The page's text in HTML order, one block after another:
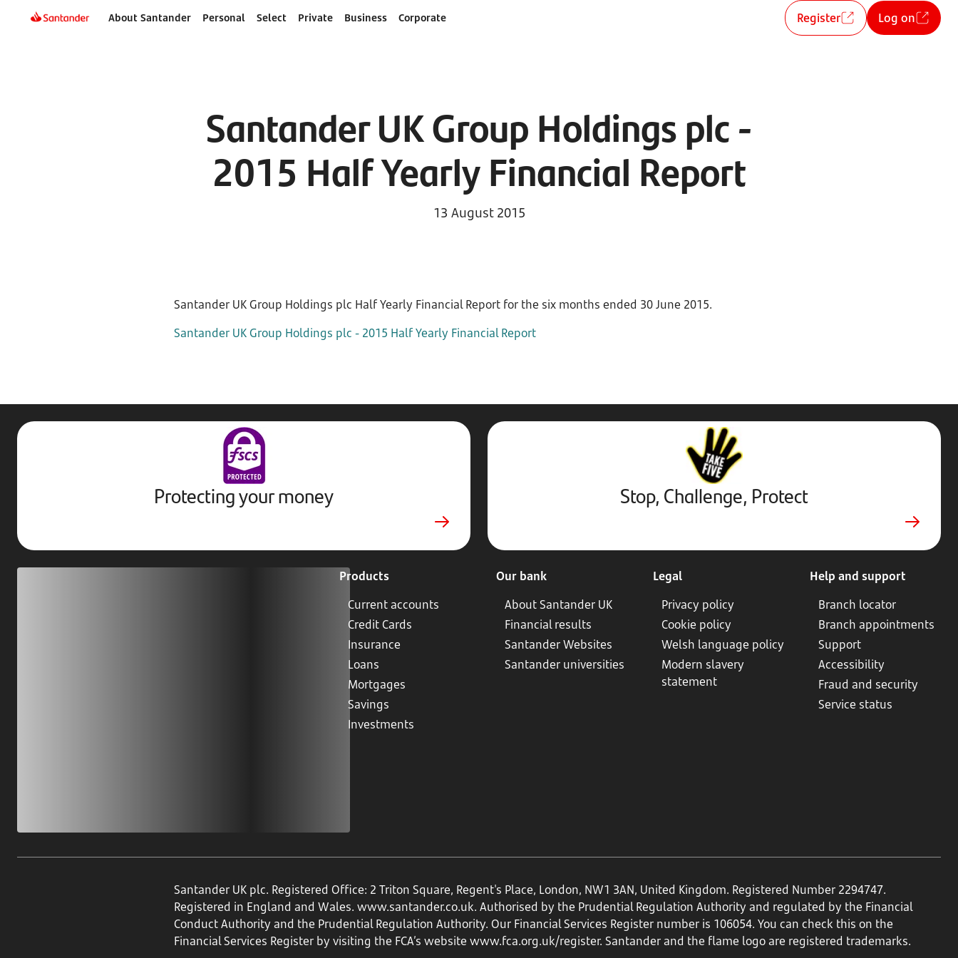
About Santander Personal Select Private Business Corporate Register Log on
Santander UK Group Holdings plc -
2015 Half Yearly Financial Report
13 August 2015
Santander UK Group Holdings plc Half Yearly Financial Report for the six months ended 30 June 2015.
Santander UK Group Holdings plc - 2015 Half Yearly Financial Report
Protecting your money
Stop,
Challenge,
Protect.
External
website.
Opens
in
new
Stop, Challenge, Protect
Products
Current accounts
Credit Cards
Insurance
Loans
Mortgages
Savings
Investments
Our bank
About Santander UK
Financial results
Santander Websites
Santander universities
Legal
Privacy policy
Cookie policy
Welsh language policy
Modern slavery
statement
Help and support
Branch locator
Branch appointments
Support
Accessibility
Fraud and security
Service status
Santander UK plc. Registered Office: 2 Triton Square, Regent's Place, London, NW1 3AN, United Kingdom. Registered Number 2294747.
Registered in England and Wales. www.santander.co.uk. Authorised by the Prudential Regulation Authority and regulated by the Financial
Conduct Authority and the Prudential Regulation Authority. Our Financial Services Register number is 106054. You can check this on the
Financial Services Register by visiting the FCA’s website www.fca.org.uk/register. Santander and the flame logo are registered trademarks.